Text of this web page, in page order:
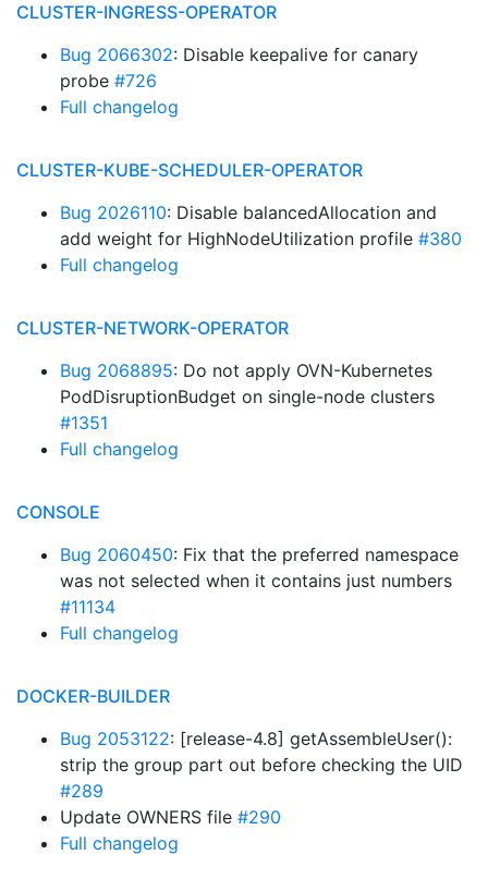
CLUSTER-INGRESS-OPERATOR
Bug 2066302: Disable keepalive for canary
probe #726
Full changelog
CLUSTER-KUBE-SCHEDULER-OPERATOR
Bug 2026110: Disable balancedAllocation and
add weight for HighNodeUtilization profile #380
Full changelog
CLUSTER-NETWORK-OPERATOR
Bug 2068895: Do not apply OVN-Kubernetes
PodDisruptionBudget on single-node clusters
#1351
Full changelog
CONSOLE
Bug 2060450: Fix that the preferred namespace
was not selected when it contains just numbers
#11134
Full changelog
DOCKER-BUILDER
Bug 2053122: [release-4.8] getAssembleUser():
strip the group part out before checking the UID
#289
Update OWNERS file #290
Full changelog